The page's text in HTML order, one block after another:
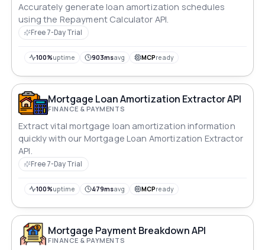
Accurately generate loan amortization schedules
using the Repayment Calculator API.
Free 7-Day Trial
100%uptime 903msavg MCPready
Mortgage Loan Amortization Extractor API
FINANCE & PAYMENTS
Extract vital mortgage loan amortization information
quickly with our Mortgage Loan Amortization Extractor
API.
Free 7-Day Trial
100%uptime 479msavg MCPready
Mortgage Payment Breakdown API
FINANCE & PAYMENTS